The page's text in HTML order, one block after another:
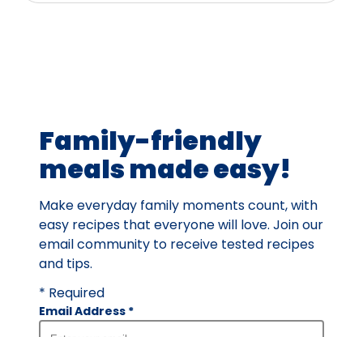
reviews.
Family-friendly
meals made easy!
Make everyday family moments count, with
easy recipes that everyone will love. Join our
email community to receive tested recipes
and tips.
* Required
Email Address *